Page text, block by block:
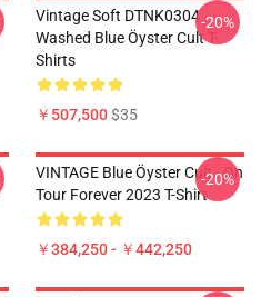
Vintage Soft DTNK0304
Washed Blue Öyster Cult T-
Shirts
￥507,500$35
-20%
VINTAGE Blue Öyster Cult - On
Tour Forever 2023 T-Shirt
￥384,250 - ￥442,250
-20%